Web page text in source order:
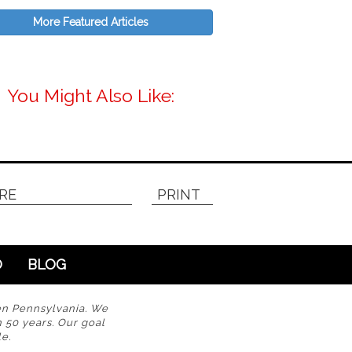
More Featured Articles
You Might Also Like:
PRINT
BLOG
Pennsylvania. We
years. Our goal